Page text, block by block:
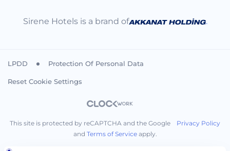
Sirene Hotels is a brand of .
LPDD Protection Of Personal Data
Reset Cookie Settings
This site is protected by reCAPTCHA and the Google Privacy Policy
and Terms of Serviceapply.